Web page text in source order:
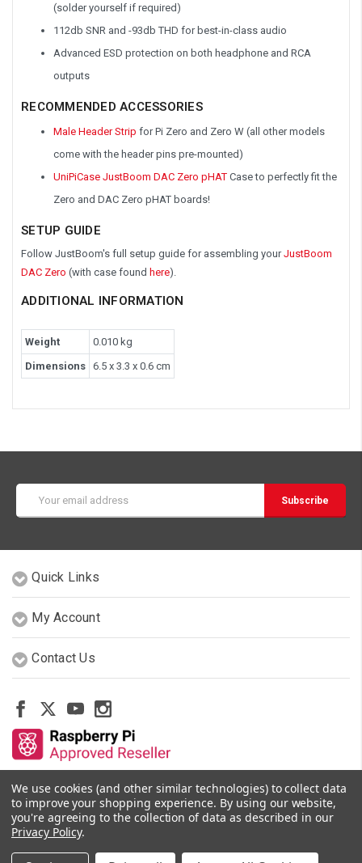
(solder yourself if required)
112db SNR and -93db THD for best-in-class audio
Advanced ESD protection on both headphone and RCA
outputs
RECOMMENDED ACCESSORIES
Male Header Strip for Pi Zero and Zero W (all other models
come with the header pins pre-mounted)
UniPiCase JustBoom DAC Zero pHAT Case to perfectly fit the
Zero and DAC Zero pHAT boards!
SETUP GUIDE
Follow JustBoom's full setup guide for assembling yourJustBoom
DAC Zero (with case found here).
ADDITIONAL INFORMATION
Weight
0.010 kg
Dimensions
6.5 x 3.3 x 0.6 cm
Address
Quick Links
My Account
Contact Us
Other Stores By Our Team
We use cookies (and other similar technologies) to collect data
to improve your shopping experience. By using our website,
you're agreeing to the collection of data as described in our
Privacy Policy.